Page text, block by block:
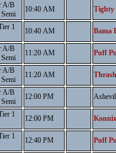
A/B
10:40 AM Tighty
1
10:40 AM Bama
A/B
11:20 AM Puff
A/B
11:20 AM
A/B
12:00 PM
1
12:00 PM
1
12:40 PM Puff